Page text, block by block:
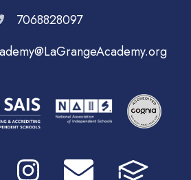
7068828097